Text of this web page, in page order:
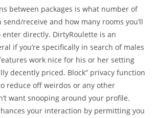
between packages is what number of
send/receive and how many rooms you’ll
directly. DirtyRoulette is an
if you’re specifically in search of males
work nice for his or her setting
decently priced. Block” privacy function
reduce off weirdos or any other
want snooping around your profile.
your interaction by permitting you